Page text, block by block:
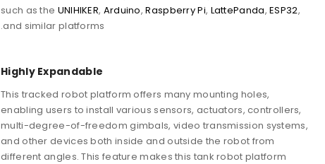
such as the UNIHIKER, Arduino,Raspberry Pi, LattePanda,ESP32,
and similar platforms.
Highly Expandable
This tracked robot platform offers many mounting holes,
enabling users to install various sensors, actuators, controllers,
multi-degree-of-freedom gimbals, video transmission systems,
and other devices both inside and outside the robot from
different angles. This feature makes this tank robot platform